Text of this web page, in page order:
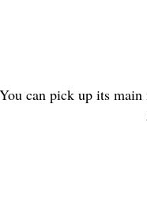
You can pick up its main